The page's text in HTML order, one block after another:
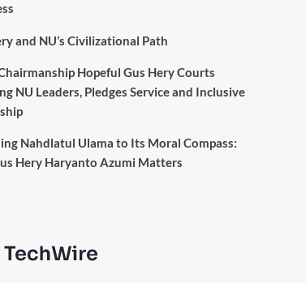
and NU’s Civilizational Path
Hopeful Gus Hery Courts
NU Leaders, Pledges Service and Inclusive
Nahdlatul Ulama to Its Moral Compass:
Hery Haryanto Azumi Matters